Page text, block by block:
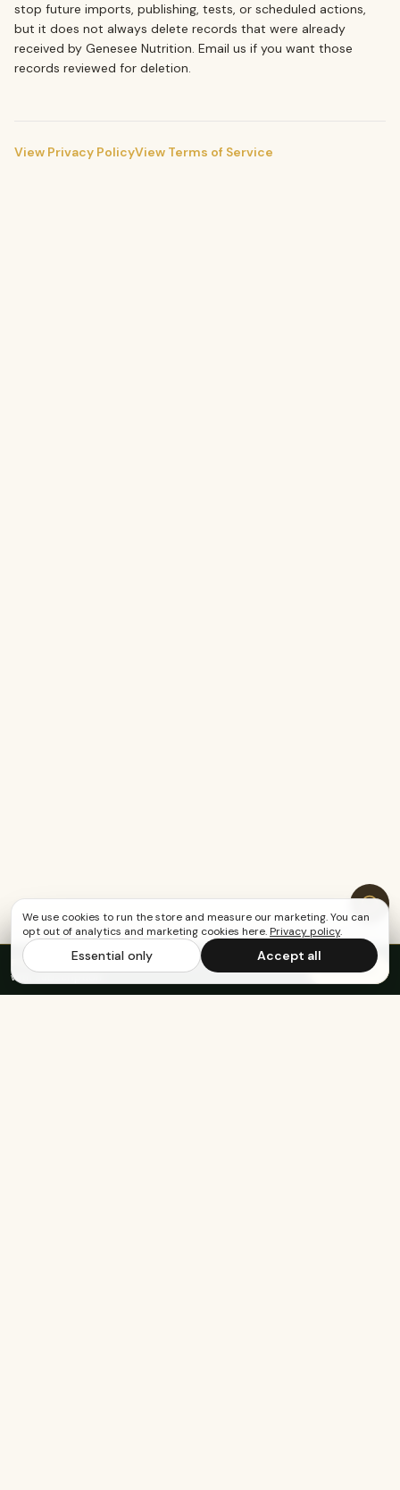
stop future imports, publishing, tests, or scheduled actions,
but it does not always delete records that were already
received by Genesee Nutrition. Email us if you want those
records reviewed for deletion.
View Privacy PolicyView Terms of Service
FREE US SHIPPING OVER $65 ·
Save up to 20%
with subscription
Subscribe
We use cookies to run the store and measure our marketing. You can
opt out of analytics and marketing cookies here.Privacy policy.
Essential only Accept all